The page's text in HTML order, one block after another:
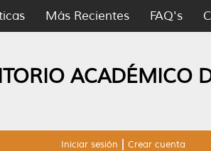
Más Recientes FAQ's
ACADÉMICO
Iniciar sesión Crear cuenta